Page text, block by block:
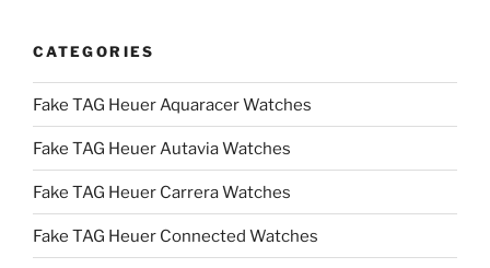
CATEGORIES
Fake TAG Heuer Aquaracer Watches
Fake TAG Heuer Autavia Watches
Fake TAG Heuer Carrera Watches
Fake TAG Heuer Connected Watches